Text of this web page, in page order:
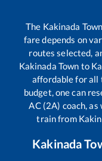
The Kakinada Town
fare depends on
routes selected,
Kakinada Town to
affordable for all
budget, one can
AC (2A) coach,
train from
Kakinada